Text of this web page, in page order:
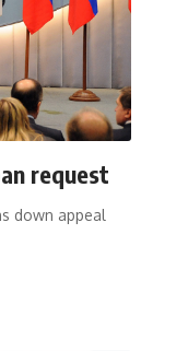
request
down appeal